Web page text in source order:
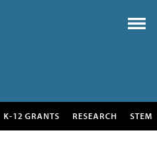
K-12 GRANTS RESEARCH STEM